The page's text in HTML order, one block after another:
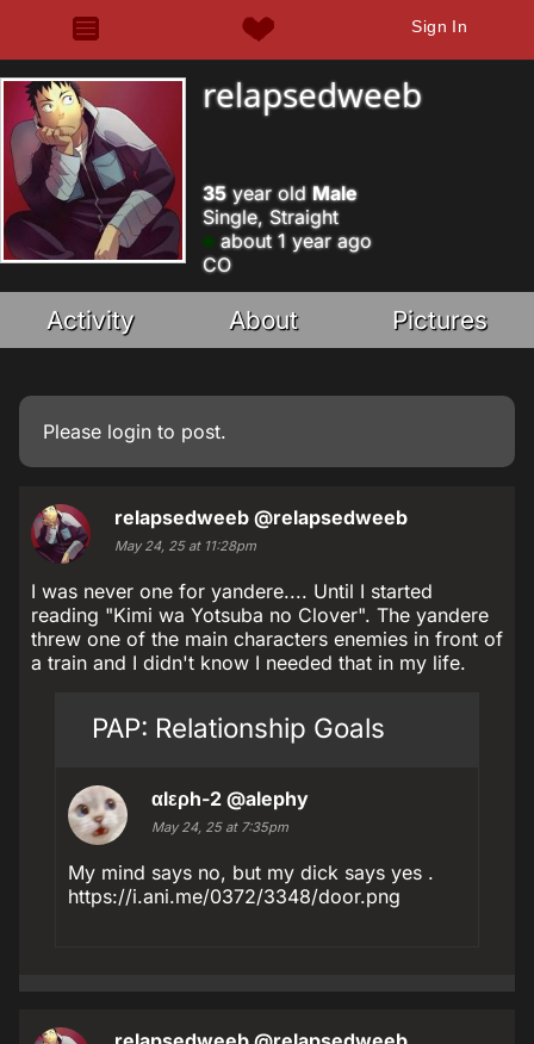
Sign In
relapsedweeb
35year old Male
Single, Straight
about 1 year ago
CO
Activity About Pictures
Please login to post.
relapsedweeb @relapsedweeb
May 24, 25 at 11:28pm
I was never one for yandere.... Until I started
reading "Kimi wa Yotsuba no Clover". The yandere
threw one of the main characters enemies in front of
a train and I didn't know I needed that in my life.
PAP: Relationship Goals
αlερh-2 @alephy
May 24, 25 at 7:35pm
My mind says no, but my dick says yes .
https://i.ani.me/0372/3348/door.png